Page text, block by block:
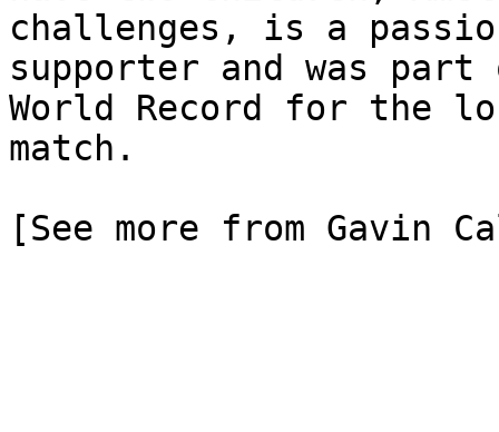
challenges, is a
supporter and was
World Record for the
match.
[See more from Gavin